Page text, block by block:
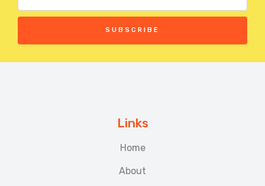
SUBSCRIBE
Links
Home
About